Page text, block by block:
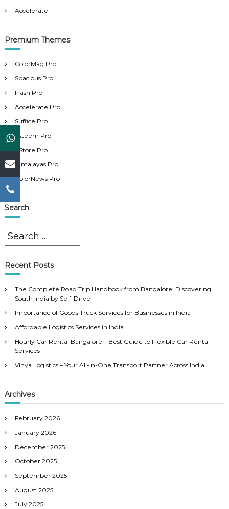
Accelerate
Premium Themes
ColorMag Pro
Spacious Pro
Flash Pro
Accelerate Pro
Suffice Pro
Esteem Pro
eStore Pro
Himalayas Pro
ColorNews Pro
Search
S
r
c
h
r
:
h
Recent Posts
The Complete Road Trip Handbook from Bangalore: Discovering
South India by Self-Drive
Importance of Goods Truck Services for Businesses in India
Affordable Logistics Services in India
Hourly Car Rental Bangalore – Best Guide to Flexible Car Rental
Services
Vinya Logistics – Your All-in-One Transport Partner Across India
Archives
February 2026
January 2026
December 2025
October 2025
September 2025
August 2025
July 2025